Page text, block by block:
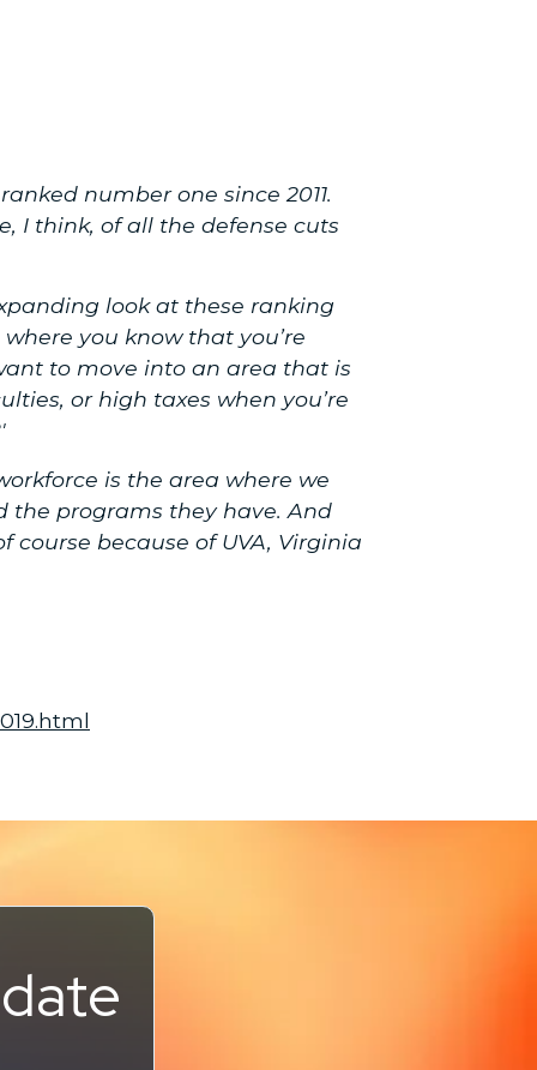
number one since 2011.
I think, of all the defense cuts
look at these ranking
you know that you’re
to move into an area that is
or high taxes when you’re
is the area where we
the programs they have. And
because of UVA, Virginia